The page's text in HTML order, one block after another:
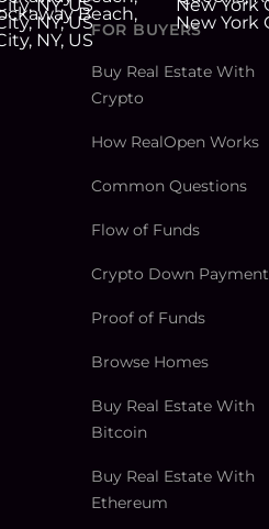
FOR BUYERS
Buy Real Estate With
Crypto
How RealOpen Works
Common Questions
Flow of Funds
Crypto Down Payment
Proof of Funds
Browse Homes
Buy Real Estate With
Bitcoin
Buy Real Estate With
Ethereum